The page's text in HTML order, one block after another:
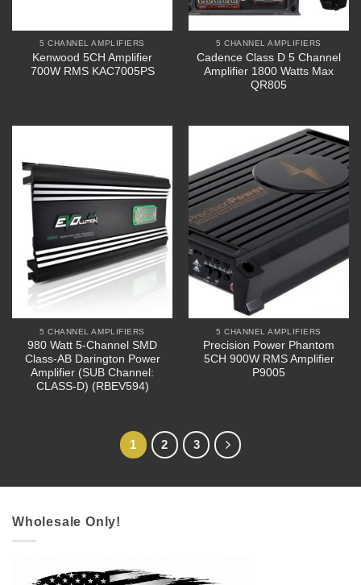
5 CHANNEL AMPLIFIERS
Kenwood 5CH Amplifier
700W RMS KAC7005PS
5 CHANNEL AMPLIFIERS
Cadence Class D 5 Channel
Amplifier 1800 Watts Max
QR805
5 CHANNEL AMPLIFIERS
980 Watt 5-Channel SMD
Class-AB Darington Power
Amplifier (SUB Channel:
CLASS-D) (RBEV594)
5 CHANNEL AMPLIFIERS
Precision Power Phantom
5CH 900W RMS Amplifier
P9005
1 2 3
Wholesale Only!